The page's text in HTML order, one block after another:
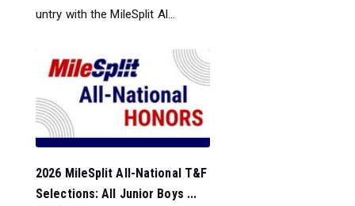
untry with the MileSplit Al...
2026 MileSplit All-National T&F
Selections: All Junior Boys ...